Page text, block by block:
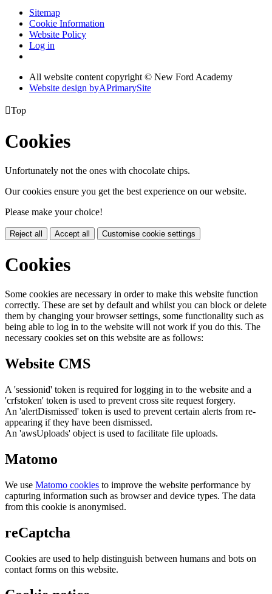
Sitemap
Cookie Information
Website Policy
Log in
All website content copyright © New Ford Academy
Website design byAPrimarySite
Top
Cookies
Unfortunately not the ones with chocolate chips.
Our cookies ensure you get the best experience on our website.
Please make your choice!
Reject all Accept all Customise cookie settings
Cookies
Some cookies are necessary in order to make this website function
correctly. These are set by default and whilst you can block or delete
them by changing your browser settings, some functionality such as
being able to log in to the website will not work if you do this. The
necessary cookies set on this website are as follows:
Website CMS
A 'sessionid' token is required for logging in to the website and a
'crfstoken' token is used to prevent cross site request forgery.
An 'alertDismissed' token is used to prevent certain alerts from re-
appearing if they have been dismissed.
An 'awsUploads' object is used to facilitate file uploads.
Matomo
We use Matomo cookies to improve the website performance by
capturing information such as browser and device types. The data
from this cookie is anonymised.
reCaptcha
Cookies are used to help distinguish between humans and bots on
contact forms on this website.